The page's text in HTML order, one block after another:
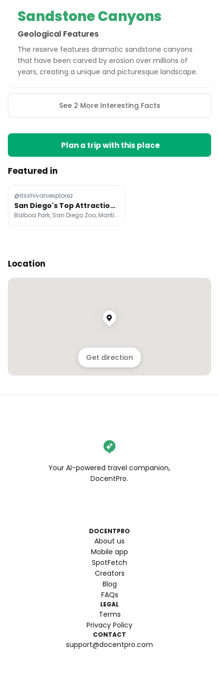
Sandstone Canyons
Geological Features
The reserve features dramatic sandstone canyons
that have been carved by erosion over millions of
years, creating a unique and picturesque landscape.
See 2 More Interesting Facts
Plan a trip with this place
Featured in
@itsshivaniexplorez
San Diego's Top Attractions and Neighborhoods
Balboa Park, San Diego Zoo, Maritime Museum of San Diego
Location
Get direction
Your AI-powered travel companion,
DocentPro.
DOCENTPRO
About us
Mobile app
SpotFetch
Creators
Blog
FAQs
LEGAL
Terms
Privacy Policy
CONTACT
support@docentpro.com